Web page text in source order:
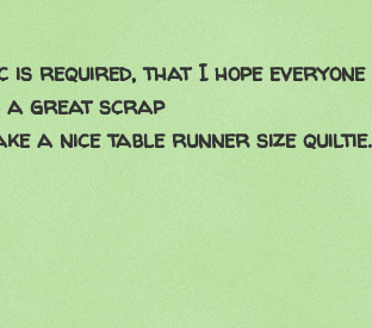
required, that I hope everyone
a great scrap
a nice table runner size quiltie.